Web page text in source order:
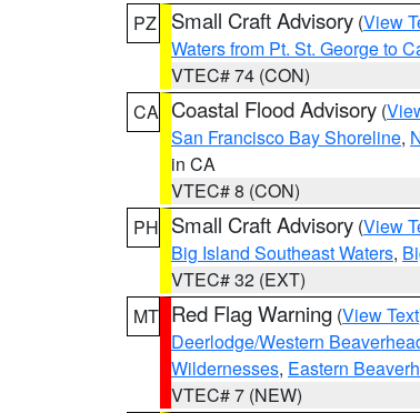
PZ
Small Craft Advisory (View
Waters from Pt. St. George to
VTEC# 74 (CON)
CA Coastal Flood Advisory (
San Francisco Bay Shoreline,
in CA
VTEC# 8 (CON)
PH Small Craft Advisory (View
Big Island Southeast Waters,
VTEC# 32 (EXT)
MT Red Flag Warning (View Text
Deerlodge/Western
Wildernesses, Eastern
VTEC# 7 (NEW)